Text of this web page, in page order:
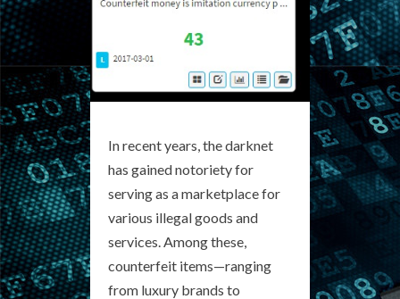
In recent years, the darknet
has gained notoriety for
serving as a marketplace for
various illegal goods and
services. Among these,
counterfeit items—ranging
from luxury brands to